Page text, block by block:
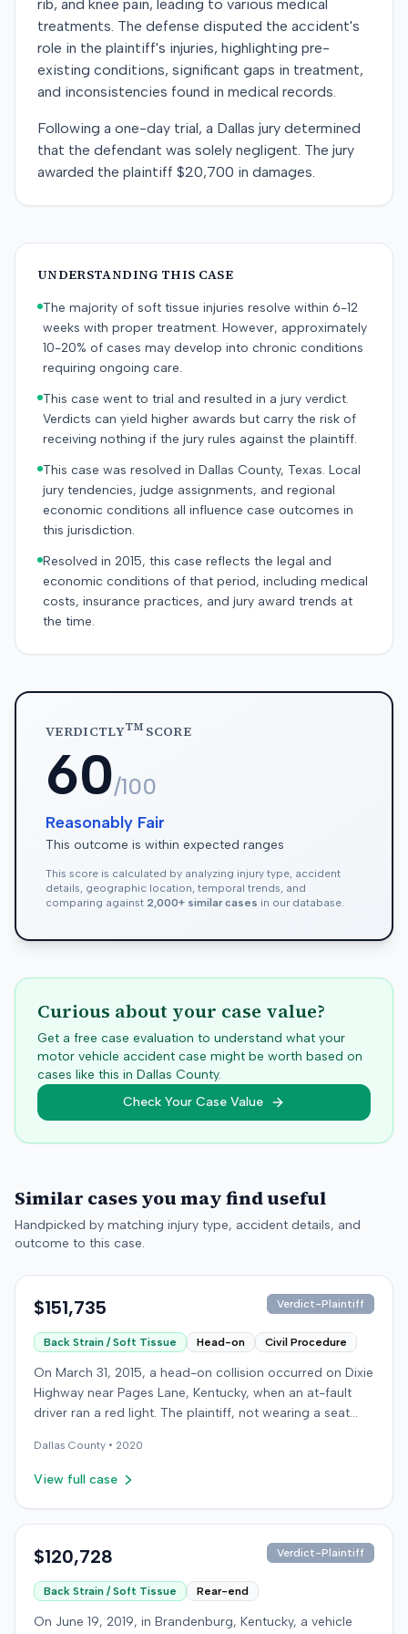
rib, and knee pain, leading to various medical
treatments. The defense disputed the accident's
role in the plaintiff's injuries, highlighting pre-
existing conditions, significant gaps in treatment,
and inconsistencies found in medical records.
Following a one-day trial, a Dallas jury determined
that the defendant was solely negligent. The jury
awarded the plaintiff $20,700 in damages.
UNDERSTANDING THIS CASE
The majority of soft tissue injuries resolve within 6-12
weeks with proper treatment. However, approximately
10-20% of cases may develop into chronic conditions
requiring ongoing care.
This case went to trial and resulted in a jury verdict.
Verdicts can yield higher awards but carry the risk of
receiving nothing if the jury rules against the plaintiff.
This case was resolved in Dallas County, Texas. Local
jury tendencies, judge assignments, and regional
economic conditions all influence case outcomes in
this jurisdiction.
Resolved in 2015, this case reflects the legal and
economic conditions of that period, including medical
costs, insurance practices, and jury award trends at
the time.
VERDICTLYTMSCORE
60/100
Reasonably Fair
This outcome is within expected ranges
This score is calculated by analyzing injury type, accident
details, geographic location, temporal trends, and
comparing against 2,000+ similar cases in our database.
Curious about your case value?
Get a free case evaluation to understand what your
motor vehicle accident case might be worth based on
cases like this in Dallas County.
Check Your Case Value
Similar cases you may find useful
Handpicked by matching injury type, accident details, and
outcome to this case.
$151,735 Verdict-Plaintiff
Back Strain / Soft Tissue Head-on Civil Procedure
On March 31, 2015, a head-on collision occurred on Dixie
Highway near Pages Lane, Kentucky, when an at-fault
driver ran a red light. The plaintiff, not wearing a seat
emergency care the next day; her minor daughter also
sustained a laceration. The plaintiff first settled with the
underinsured motorist (UIM) claim against her insurer,
chronic neck and back pain. The insurer disputed the
degenerative. The insurer also argued the plaintiff's non-
use of a seat belt contributed to her damages. Expert
Dallas County • 2020
View full case
$120,728 Verdict-Plaintiff
Back Strain / Soft Tissue Rear-end
On June 19, 2019, in Brandenburg, Kentucky, a vehicle